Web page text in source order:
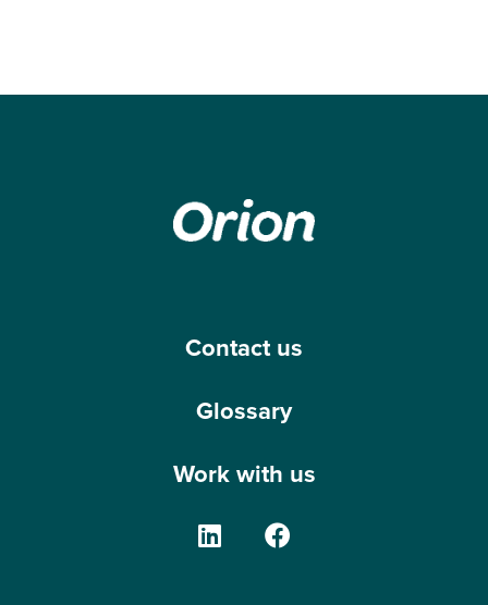
Contact us
Glossary
Work with us
The Orion Group on
The Orion Group